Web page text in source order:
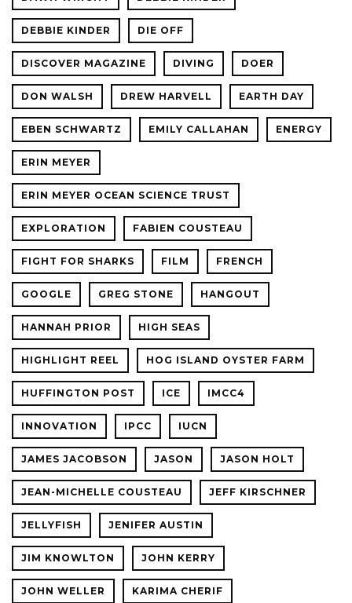
DEBBIE KINDER DIE OFF
DISCOVER MAGAZINE DIVING DOER
DON WALSH DREW HARVELL EARTH DAY
EBEN SCHWARTZ EMILY CALLAHAN ENERGY
ERIN MEYER
ERIN MEYER OCEAN SCIENCE TRUST
EXPLORATION FABIEN COUSTEAU
FIGHT FOR SHARKS FILM FRENCH
GOOGLE GREG STONE HANGOUT
HANNAH PRIOR HIGH SEAS
HIGHLIGHT REEL HOG ISLAND OYSTER FARM
HUFFINGTON POST ICE IMCC4
INNOVATION IPCC IUCN
JAMES JACOBSON JASON JASON HOLT
JEAN-MICHELLE COUSTEAU JEFF KIRSCHNER
JELLYFISH JENIFER AUSTIN
JIM KNOWLTON JOHN KERRY
JOHN WELLER KARIMA CHERIF